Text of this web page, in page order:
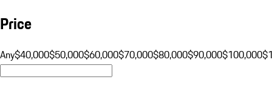
Price
Any$40,000$50,000$60,000$70,000$80,000$90,000$100,000